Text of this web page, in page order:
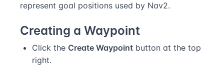
represent goal positions used by Nav2.
Creating a Waypoint
Click the Create Waypoint button at the top
right.